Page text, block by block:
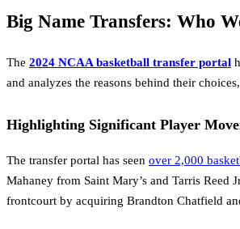
Big Name Transfers: Who
The 2024 NCAA basketball transfer portal
and analyzes the reasons behind their
Highlighting Significant Player
The transfer portal has seen over 2,000
Mahaney from Saint Mary’s and Tarris
frontcourt by acquiring Brandton Chatfield